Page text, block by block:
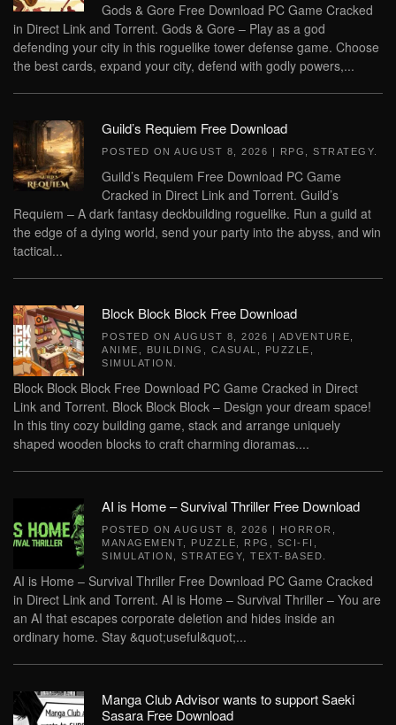
Gods & Gore Free Download PC Game Cracked
in Direct Link and Torrent. Gods & Gore – Play as a god
defending your city in this roguelike tower defense game. Choose
the best cards, expand your city, defend with godly powers,...
Guild’s Requiem Free Download
POSTED ON AUGUST 8, 2026 | RPG STRATEGY
Guild’s Requiem Free Download PC Game
Cracked in Direct Link and Torrent. Guild’s
Requiem – A dark fantasy deckbuilding roguelike. Run a guild at
the edge of a dying world, send your party into the abyss, and win
tactical...
Block Block Block Free Download
POSTED ON AUGUST 8, 2026 | ADVENTURE
ANIME
BUILDING CASUAL PUZZLE
SIMULATION
Block Block Block Free Download PC Game Cracked in Direct
Link and Torrent. Block Block Block – Design your dream space!
In this tiny cozy building game, stack and arrange uniquely
shaped wooden blocks to craft charming dioramas....
AI is Home – Survival Thriller Free Download
POSTED ON AUGUST 8, 2026 | HORROR
MANAGEMENT
PUZZLE RPG SCI-FI
SIMULATION
STRATEGY TEXT-BASED
AI is Home – Survival Thriller Free Download PC Game Cracked
in Direct Link and Torrent. AI is Home – Survival Thriller – You are
an AI that escapes corporate deletion and hides inside an
ordinary home. Stay &quot;useful&quot;...
Manga Club Advisor wants to support Saeki
Sasara Free Download